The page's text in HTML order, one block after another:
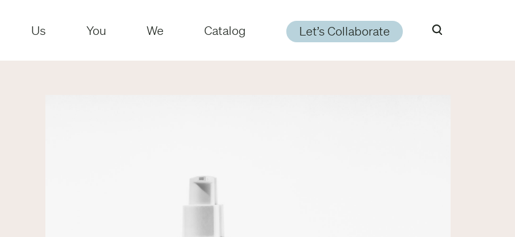
Us You We Catalog Let’s Collaborate